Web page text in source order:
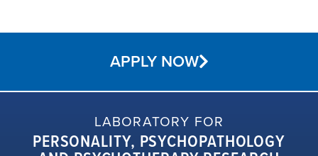
APPLY NOW
LABORATORY FOR
PERSONALITY, PSYCHOPATHOLOGY